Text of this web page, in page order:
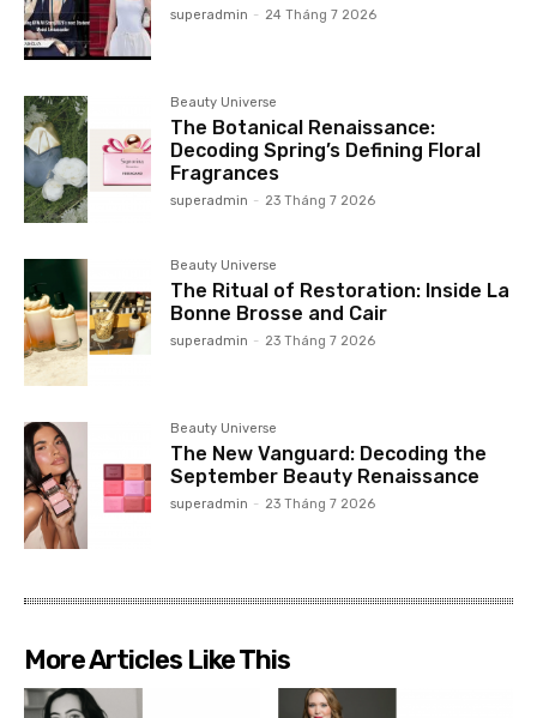
superadmin - 24 Tháng 7 2026
Beauty Universe
The Botanical Renaissance:
Decoding Spring’s Defining Floral
Fragrances
superadmin - 23 Tháng 7 2026
Beauty Universe
The Ritual of Restoration: Inside La
Bonne Brosse and Cair
superadmin - 23 Tháng 7 2026
Beauty Universe
The New Vanguard: Decoding the
September Beauty Renaissance
superadmin - 23 Tháng 7 2026
More Articles Like This